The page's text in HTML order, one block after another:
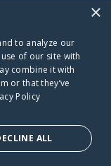
Bridge dot org
×
to analyze our
of our site with
combine it with
or that they’ve
Policy
ALL